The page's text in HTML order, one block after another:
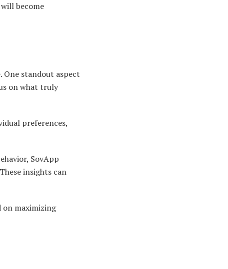
become
One standout aspect
on what truly
preferences,
SovApp
insights can
on maximizing